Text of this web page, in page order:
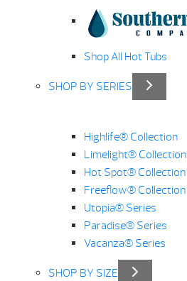
Shop All Hot Tubs
SHOP BY SERIES
Highlife® Collection
Limelight® Collection
Hot Spot® Collection
Freeflow® Collection
Utopia® Series
Paradise® Series
Vacanza® Series
SHOP BY SIZE